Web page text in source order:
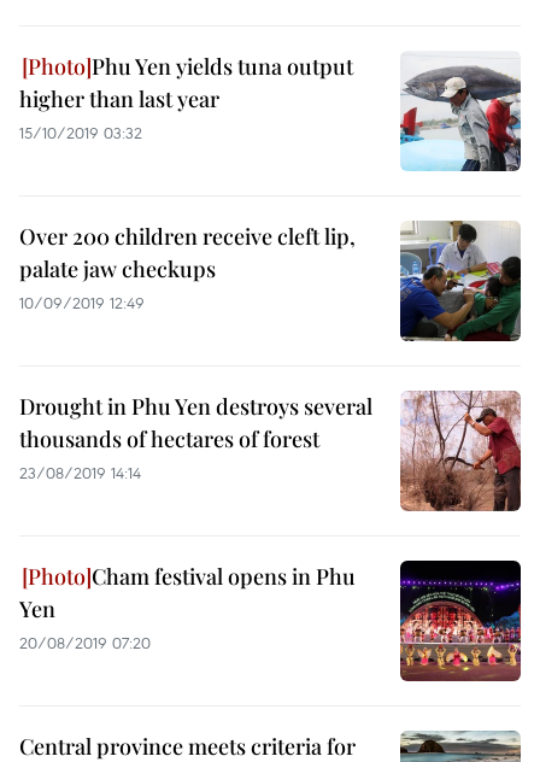
Phu Yen yields tuna output
higher than last year
15/10/2019 03:32
Over 200 children receive cleft lip,
palate jaw checkups
10/09/2019 12:49
Drought in Phu Yen destroys several
thousands of hectares of forest
23/08/2019 14:14
Cham festival opens in Phu
Yen
20/08/2019 07:20
Central province meets criteria for